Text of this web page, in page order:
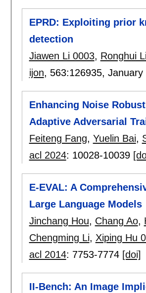
EPRD: Exploiting prior
detection
Jiawen Li 0003, Ronghui Li
ijon, 563:126935, January
Enhancing Noise
Adaptive Adversarial
Feiteng Fang, Yuelin Bai,
acl 2024: 10028-10039
E-EVAL: A
Large Language Models
Jinchang Hou, Chang Ao,
Chengming Li, Xiping Hu
acl 2014: 7753-7774 [doi]
II-Bench: An Image